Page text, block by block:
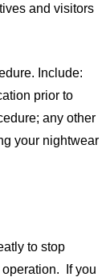
and visitors
Include:
prior to
any other
your nightwear
to stop
If you